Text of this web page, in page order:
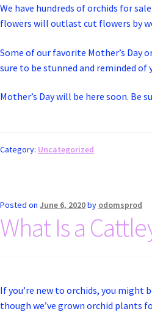
We have hundreds of orchids for
flowers will outlast cut flowers by
Some of our favorite Mother’s Day
sure to be stunned and reminded
Mother’s Day will be here soon. Be
Category: Uncategorized
Posted on June 6, 2020by odomsprod
What Is a
If you’re new to orchids, you might
though we’ve grown orchid plants